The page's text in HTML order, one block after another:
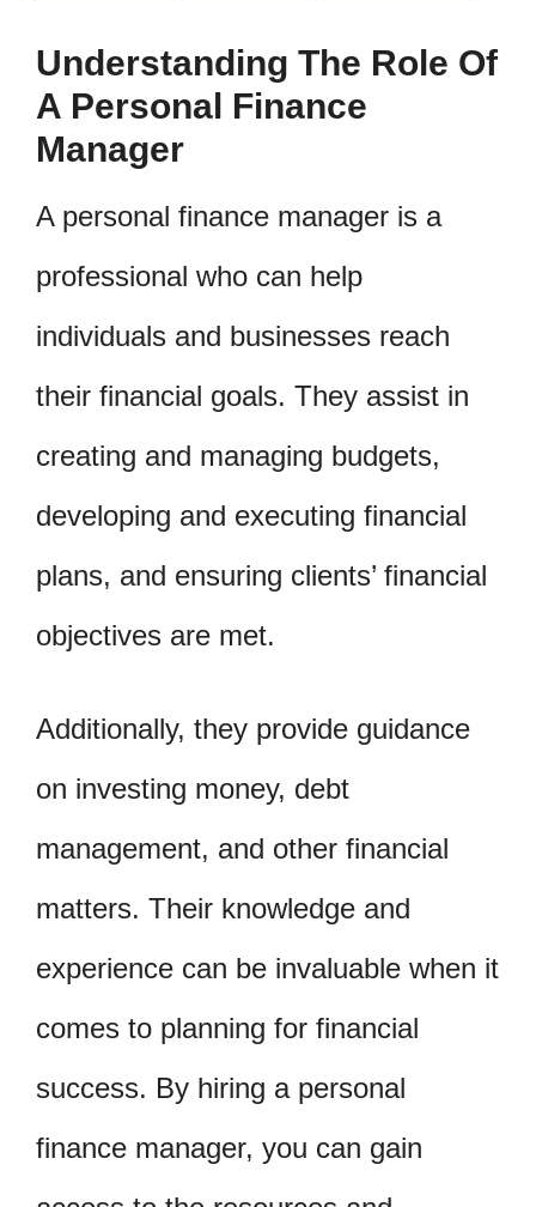
Understanding The Role Of
A Personal Finance
Manager
A personal finance manager is a
professional who can help
individuals and businesses reach
their financial goals. They assist in
creating and managing budgets,
developing and executing financial
plans, and ensuring clients’ financial
objectives are met.
Additionally, they provide guidance
on investing money, debt
management, and other financial
matters. Their knowledge and
experience can be invaluable when it
comes to planning for financial
success. By hiring a personal
finance manager, you can gain